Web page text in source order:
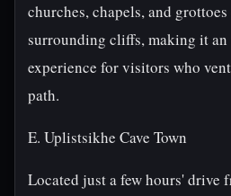
churches, chapels, and
surrounding cliffs, making it
experience for visitors who
path.
E. Uplistsikhe Cave Town
Located just a few hours' drive